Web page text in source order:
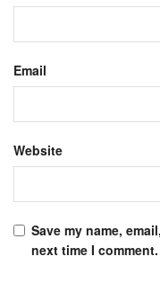
Email
Website
Save my name,
next time I comment.